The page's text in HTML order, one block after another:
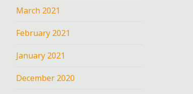
March 2021
February 2021
January 2021
December 2020